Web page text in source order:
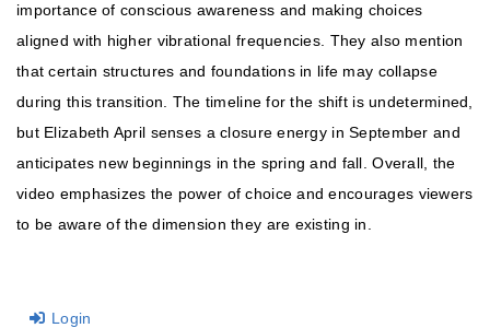
importance of conscious awareness and making choices
aligned with higher vibrational frequencies. They also mention
that certain structures and foundations in life may collapse
during this transition. The timeline for the shift is undetermined,
but Elizabeth April senses a closure energy in September and
anticipates new beginnings in the spring and fall. Overall, the
video emphasizes the power of choice and encourages viewers
to be aware of the dimension they are existing in.
Login